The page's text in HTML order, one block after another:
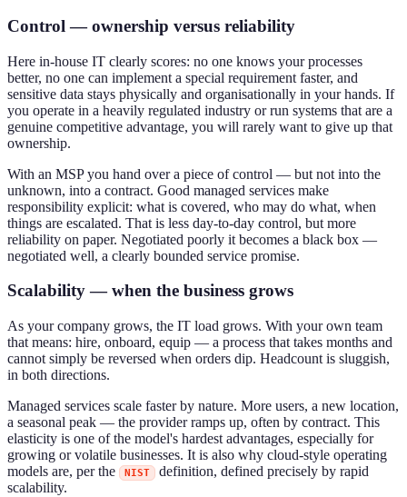
Control — ownership versus reliability
Here in-house IT clearly scores: no one knows your processes
better, no one can implement a special requirement faster, and
sensitive data stays physically and organisationally in your hands. If
you operate in a heavily regulated industry or run systems that are a
genuine competitive advantage, you will rarely want to give up that
ownership.
With an MSP you hand over a piece of control — but not into the
unknown, into a contract. Good managed services make
responsibility explicit: what is covered, who may do what, when
things are escalated. That is less day-to-day control, but more
reliability on paper. Negotiated poorly it becomes a black box —
negotiated well, a clearly bounded service promise.
Scalability — when the business grows
As your company grows, the IT load grows. With your own team
that means: hire, onboard, equip — a process that takes months and
cannot simply be reversed when orders dip. Headcount is sluggish,
in both directions.
Managed services scale faster by nature. More users, a new location,
a seasonal peak — the provider ramps up, often by contract. This
elasticity is one of the model's hardest advantages, especially for
growing or volatile businesses. It is also why cloud-style operating
models are, per the
NIST definition, defined precisely by rapid
scalability.